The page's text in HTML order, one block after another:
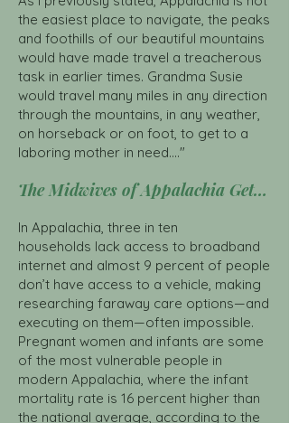
the easiest place to navigate, the peaks
and foothills of our beautiful mountains
would have made travel a treacherous
task in earlier times. Grandma Susie
would travel many miles in any direction
through the mountains, in any weather,
on horseback or on foot, to get to a
laboring mother in need...."
The Midwives of Appalachia Get Organized Click here
In Appalachia, three in ten
households lack access to broadband
internet and almost 9 percent of people
don’t have access to a vehicle, making
researching faraway care options—and
executing on them—often impossible.
Pregnant women and infants are some
of the most vulnerable people in
modern Appalachia, where the infant
mortality rate is 16 percent higher than
the national average, according to the